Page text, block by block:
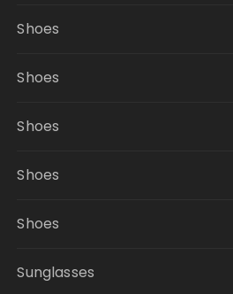
Shoes
Shoes
Shoes
Shoes
Shoes
Sunglasses